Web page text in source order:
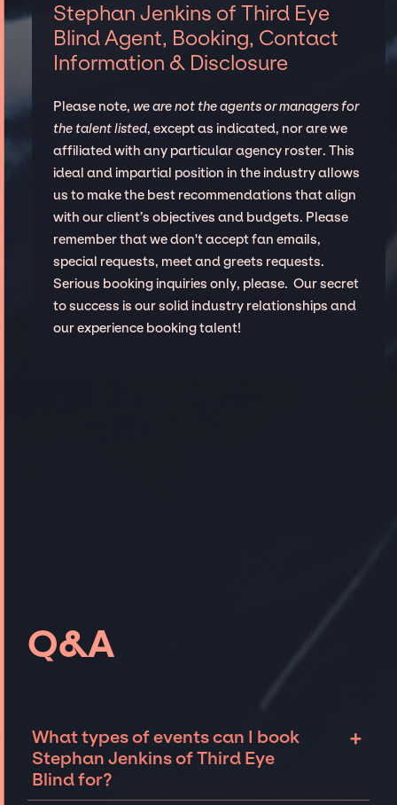
Stephan Jenkins of Third Eye
Blind Agent, Booking, Contact
Information & Disclosure
Please note, we are not the agents or managers for
the talent listed, except as indicated, nor are we
affiliated with any particular agency roster. This
ideal and impartial position in the industry allows
us to make the best recommendations that align
with our client’s objectives and budgets. Please
remember that we don't accept fan emails,
special requests, meet and greets requests.
Serious booking inquiries only, please. Our secret
to success is our solid industry relationships and
our experience booking talent!
Q&A
What types of events can I book
Stephan Jenkins of Third Eye
Blind for?
+